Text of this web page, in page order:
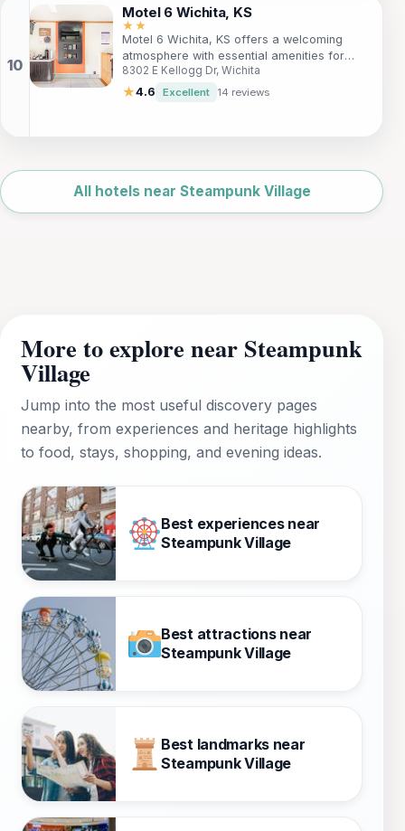
enjoy spacious rooms, complimentary
breakfast, and easy access to local
attractions, ensuring a memorable
experience in Wichita.
Motel 6 Wichita, KS
★★
Motel 6 Wichita, KS offers a welcoming
atmosphere with essential amenities for
travelers. Enjoy pet-friendly rooms,
complimentary Wi-Fi, and a convenient
8302 E Kellogg Dr, Wichita
★4.6 Excellent 14 reviews
OpenStreetMap
All hotels near Steampunk Village
More to explore near Steampunk
Village
Jump into the most useful discovery pages
nearby, from experiences and heritage highlights
to food, stays, shopping, and evening ideas.
Best experiences near
Steampunk Village
Best attractions near
Steampunk Village
Best landmarks near
Steampunk Village